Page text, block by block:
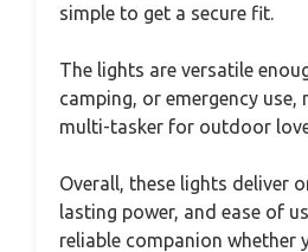
simple to get a secure fit.
The lights are versatile
camping, or emergency use,
multi-tasker for outdoor
Overall, these lights deliver
lasting power, and ease of
reliable companion whether